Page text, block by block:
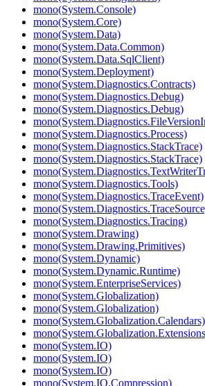
mono(System.Console)
mono(System.Core)
mono(System.Data)
mono(System.Data.Common)
mono(System.Data.SqlClient)
mono(System.Deployment)
mono(System.Diagnostics.Contracts)
mono(System.Diagnostics.Debug)
mono(System.Diagnostics.Debug)
mono(System.Diagnostics.Process)
mono(System.Diagnostics.StackTrace)
mono(System.Diagnostics.StackTrace)
mono(System.Diagnostics.Tools)
mono(System.Diagnostics.TraceEvent)
mono(System.Diagnostics.Tracing)
mono(System.Drawing)
mono(System.Drawing.Primitives)
mono(System.Dynamic)
mono(System.Dynamic.Runtime)
mono(System.EnterpriseServices)
mono(System.Globalization)
mono(System.Globalization)
mono(System.Globalization.Calendars)
mono(System.IO)
mono(System.IO)
mono(System.IO)
mono(System.IO.Compression)